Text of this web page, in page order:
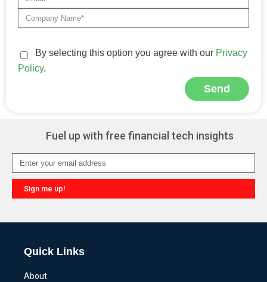
By selecting this option you agree with our Privacy
Policy.
Send
Fuel up with free financial tech insights
Sign me up!
Quick Links
About